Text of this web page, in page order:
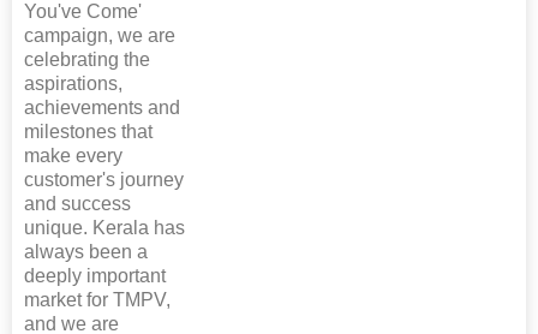
You've Come'
campaign, we are
celebrating the
aspirations,
achievements and
milestones that
make every
customer's journey
and success
unique. Kerala has
always been a
deeply important
market for TMPV,
and we are